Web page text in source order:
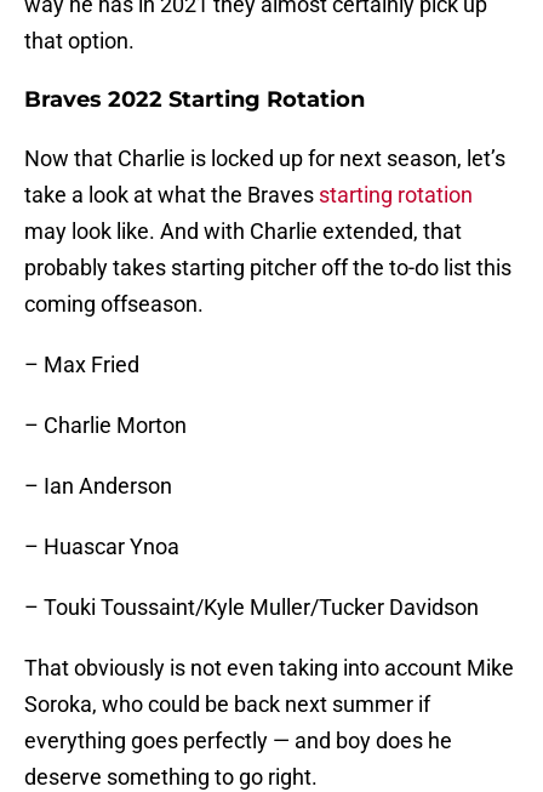
that option.
Braves 2022 Starting Rotation
Now that Charlie is locked up for next season, let’s
take a look at what the Braves starting rotation
may look like. And with Charlie extended, that
probably takes starting pitcher off the to-do list this
coming offseason.
– Max Fried
– Charlie Morton
– Ian Anderson
– Huascar Ynoa
– Touki Toussaint/Kyle Muller/Tucker Davidson
That obviously is not even taking into account Mike
Soroka, who could be back next summer if
everything goes perfectly — and boy does he
deserve something to go right.